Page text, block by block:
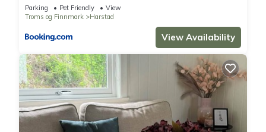
Parking Pet Friendly
View
Troms og Finnmark
Harstad
View Availability